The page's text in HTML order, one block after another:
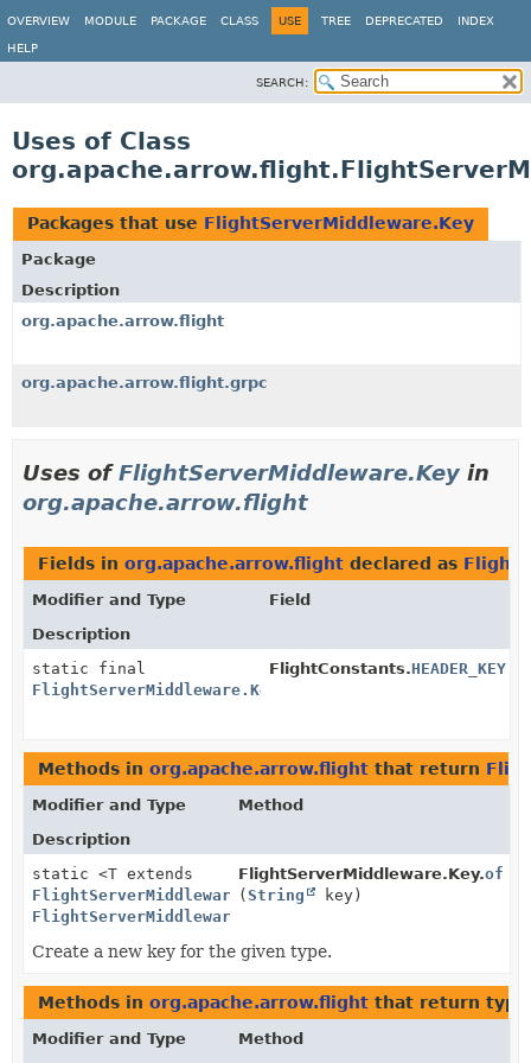
OVERVIEW MODULE PACKAGE CLASS USE TREE DEPRECATED INDEX
HELP
SEARCH:
Uses of Class
Packages that use FlightServerMiddleware.Key
Package
Description
org.apache.arrow.flight
org.apache.arrow.flight.grpc
Uses ofFlightServerMiddleware.Key in
org.apache.arrow.flight
Fields in org.apache.arrow.flight declared as
Modifier and Type
Field
Description
static final
FlightServerMiddleware.Key
FlightConstants.HEADER_KEY
Methods in org.apache.arrow.flight that return
Modifier and Type
Method
Description
static <T extends
FlightServerMiddleware >
FlightServerMiddleware.Key
FlightServerMiddleware.Key.of
(String key)
Create a new key for the given type.
Methods in org.apache.arrow.flight that return
Modifier and Type Method